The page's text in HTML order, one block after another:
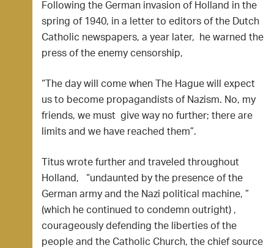
Following the German invasion of Holland in the
spring of 1940, in a letter to editors of the Dutch
Catholic newspapers, a year later, he warned the
press of the enemy censorship,
“The day will come when The Hague will expect
us to become propagandists of Nazism. No, my
friends, we must give way no further; there are
limits and we have reached them”.
Titus wrote further and traveled throughout
Holland, “undaunted by the presence of the
German army and the Nazi political machine, ”
(which he continued to condemn outright) ,
courageously defending the liberties of the
people and the Catholic Church, the chief source